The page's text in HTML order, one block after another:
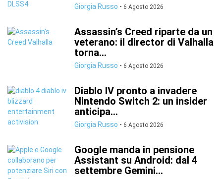
Giorgia Russo - 6 Agosto 2026
Assassin’s Creed riparte da un
veterano: il director di Valhalla
torna...
Giorgia Russo - 6 Agosto 2026
Diablo IV pronto a invadere
Nintendo Switch 2: un insider
anticipa...
Giorgia Russo - 6 Agosto 2026
Google manda in pensione
Assistant su Android: dal 4
settembre Gemini...